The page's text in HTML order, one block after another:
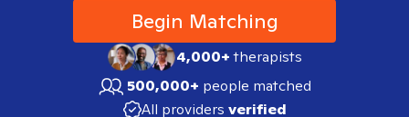
Begin Matching
4,000+therapists
500,000+ people matched
All providers verified